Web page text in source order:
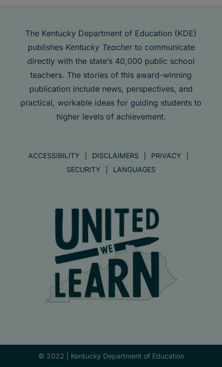
The Kentucky Department of Education (KDE)
publishes Kentucky Teacherto communicate
directly with the state’s 40,000 public school
teachers. The stories of this award-winning
publication include news, perspectives, and
practical, workable ideas for guiding students to
higher levels of achievement.
ACCESSIBILITY DISCLAIMERS
PRIVACY
SECURITY
LANGUAGES
© 2022 | Kentucky Department of Education